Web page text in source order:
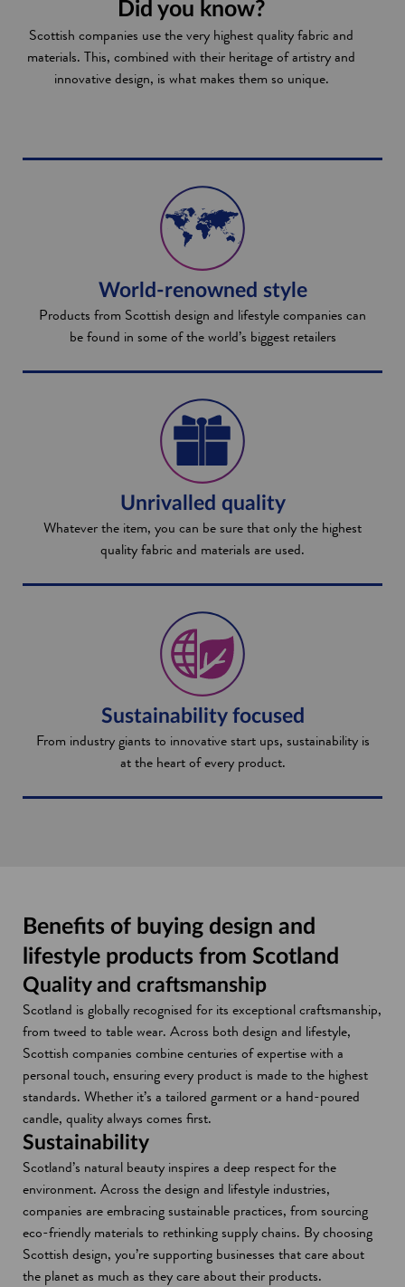
Did you know?
Scottish companies use the very highest quality fabric and
materials. This, combined with their heritage of artistry and
innovative design, is what makes them so unique.
World-renowned style
Products from Scottish design and lifestyle companies can
be found in some of the world’s biggest retailers
Unrivalled quality
Whatever the item, you can be sure that only the highest
quality fabric and materials are used.
Sustainability focused
From industry giants to innovative start ups, sustainability is
at the heart of every product.
Benefits of buying design and
lifestyle products from Scotland
Quality and craftsmanship
Scotland is globally recognised for its exceptional craftsmanship,
from tweed to table wear. Across both design and lifestyle,
Scottish companies combine centuries of expertise with a
personal touch, ensuring every product is made to the highest
standards. Whether it’s a tailored garment or a hand-poured
candle, quality always comes first.
Sustainability
Scotland’s natural beauty inspires a deep respect for the
environment. Across the design and lifestyle industries,
companies are embracing sustainable practices, from sourcing
eco-friendly materials to rethinking supply chains. By choosing
Scottish design, you’re supporting businesses that care about
the planet as much as they care about their products.